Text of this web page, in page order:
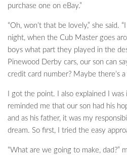
purchase one on eBay.”
“Oh, won’t that be lovely,” she said.
night, when the Cub Master goes
boys what part they played in the
Pinewood Derby cars, our son can
credit card number? Maybe there’s
I got the point. I also explained I
reminded me that our son had his
and as his father, it was my
dream. So first, I tried the easy
“What are we going to make, dad?”